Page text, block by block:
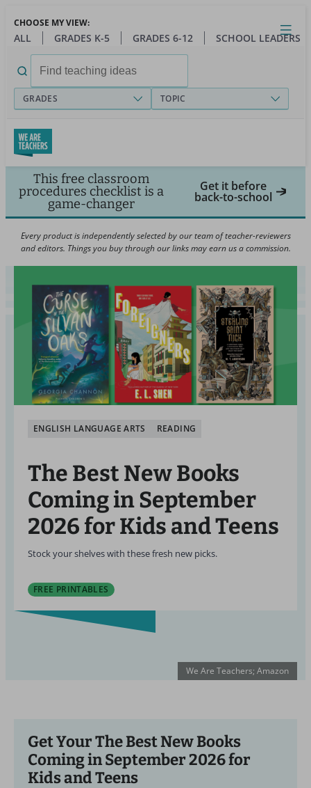
main
Close
Open
Toggle
menu
CHOOSE MY VIEW:
ALL GRADES K-5 GRADES 6-12 SCHOOL LEADERS
for:
GRADES TOPIC
This free classroom
procedures checklist is a
game-changer
Get it before
back-to-school
Every product is independently selected by our team of teacher-reviewers
and editors. Things you buy through our links may earn us a commission.
ENGLISH LANGUAGE ARTS READING
The Best New Books
Coming in September
2026 for Kids and Teens
Stock your shelves with these fresh new picks.
FREE PRINTABLES
We Are Teachers; Amazon
Get Your The Best New Books
Coming in September 2026 for
Kids and Teens